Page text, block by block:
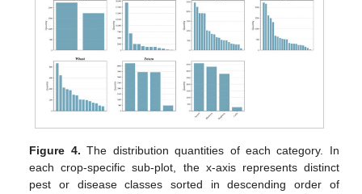
Figure 4. The distribution quantities of each category. In
each crop-specific sub-plot, the x-axis represents distinct
pest or disease classes sorted in descending order of